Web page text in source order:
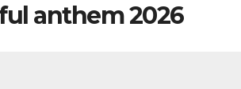
anthem 2026